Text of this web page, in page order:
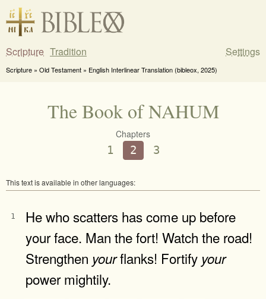
Scripture Tradition Settings
Scripture » Old Testament » English Interlinear Translation (bibleox, 2025)
The Book of NAHUM
Chapters
1 2 3
This text is available in other languages:
1
He who scatters has come up before
your face. Man the fort! Watch the road!
Strengthen yourflanks! Fortify your
power mightily.